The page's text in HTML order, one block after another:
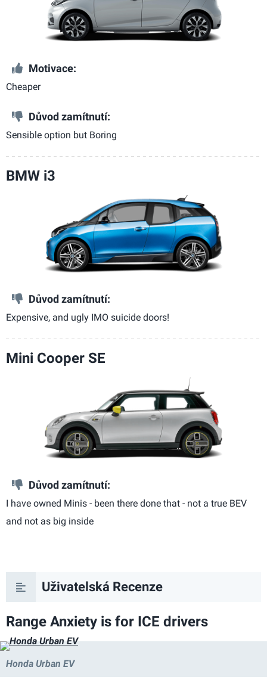
Motivace:
Cheaper
Důvod zamítnutí:
Sensible option but Boring
BMW i3
Důvod zamítnutí:
Expensive, and ugly IMO suicide doors!
Mini Cooper SE
Důvod zamítnutí:
I have owned Minis - been there done that - not a true BEV
and not as big inside
Uživatelská Recenze
Range Anxiety is for ICE drivers
Honda Urban EV